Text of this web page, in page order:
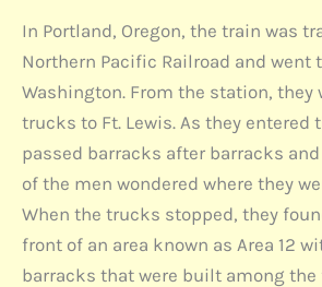
In Portland, Oregon, the train was
Northern Pacific Railroad and went
Washington. From the station, they
trucks to Ft. Lewis. As they entered
passed barracks after barracks
of the men wondered where they
When the trucks stopped, they
front of an area known as Area 12
barracks that were built among the